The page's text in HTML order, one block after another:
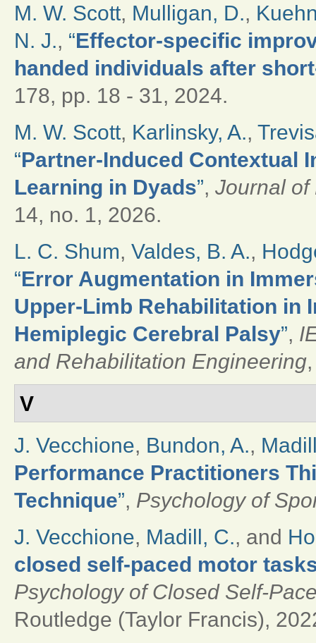
M. W. Scott, Mulligan, D.,
N. J., “Effector-specific
handed individuals after
178, pp. 18 - 31, 2024.
M. W. Scott, Karlinsky, A.,
“Partner-Induced Contextual
Learning in Dyads”, Journal of
14, no. 1, 2026.
L. C. Shum, Valdes, B. A.,
“Error Augmentation in
Upper-Limb Rehabilitation in
Hemiplegic Cerebral Palsy”,
and Rehabilitation Engineering
V
J. Vecchione, Bundon, A.,
Performance Practitioners
Technique”, Psychology of
J. Vecchione, Madill, C., and
closed self-paced motor
Psychology of Closed Self-
Routledge (Taylor Francis),